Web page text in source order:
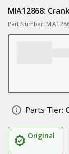
MIA12868:
Part Number:
Parts Tier:
Original